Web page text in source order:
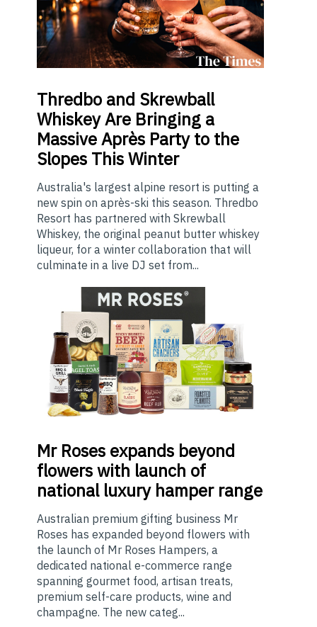
Thredbo and Skrewball
Whiskey Are Bringing a
Massive Après Party to the
Slopes This Winter
Australia's largest alpine resort is putting a
new spin on après-ski this season. Thredbo
Resort has partnered with Skrewball
Whiskey, the original peanut butter whiskey
liqueur, for a winter collaboration that will
culminate in a live DJ set from...
MrRoses expands beyond
flowers with launch of
national luxury hamper range
Australian premium gifting business Mr
Roses has expanded beyond flowers with
the launch of Mr Roses Hampers, a
dedicated national e-commerce range
spanning gourmet food, artisan treats,
premium self-care products, wine and
champagne. The new categ...